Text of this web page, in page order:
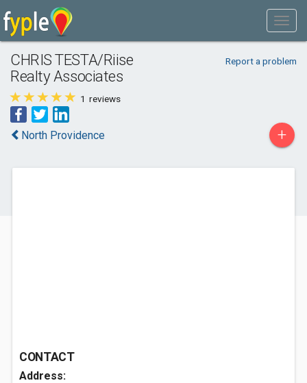
CHRIS TESTA/Riise
Realty Associates
Report a problem
1 reviews
North Providence +
CONTACT
Address: